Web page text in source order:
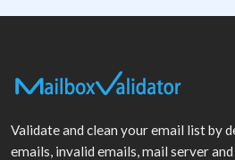
Validate and clean your email list by
emails, invalid emails, mail server